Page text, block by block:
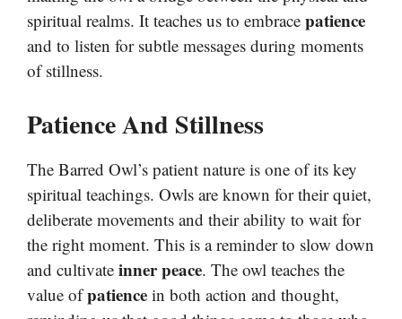
spiritual realms. It teaches us to embrace patience
and to listen for subtle messages during moments
of stillness.
Patience And Stillness
The Barred Owl’s patient nature is one of its key
spiritual teachings. Owls are known for their quiet,
deliberate movements and their ability to wait for
the right moment. This is a reminder to slow down
and cultivate inner peace. The owl teaches the
value ofpatience in both action and thought,